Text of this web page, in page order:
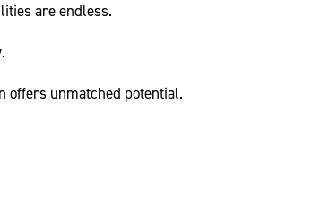
are endless.
offers unmatched potential.